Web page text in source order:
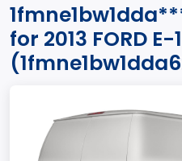
for 2013 FORD E-